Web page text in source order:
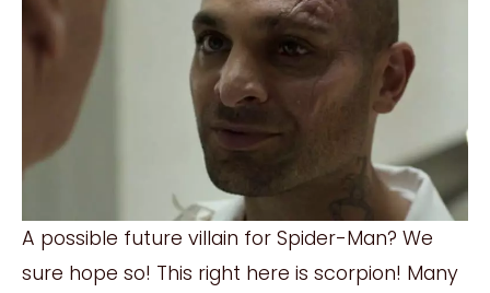
A possible future villain for Spider-Man? We
sure hope so! This right here is scorpion! Many